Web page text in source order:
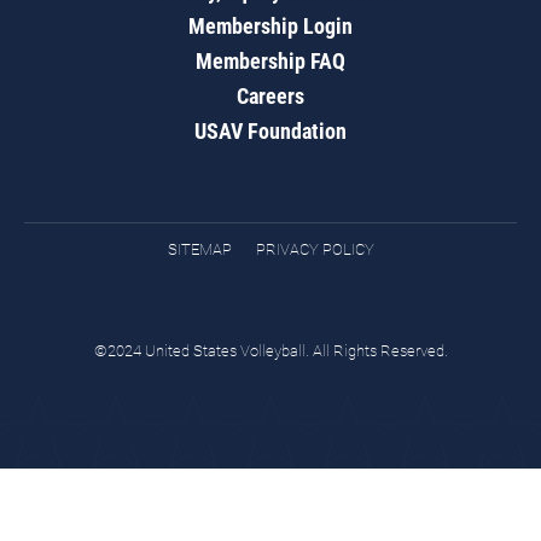
Membership Login
Membership FAQ
Careers
USAV Foundation
SITEMAP PRIVACY POLICY
©2024 United States Volleyball. All Rights Reserved.